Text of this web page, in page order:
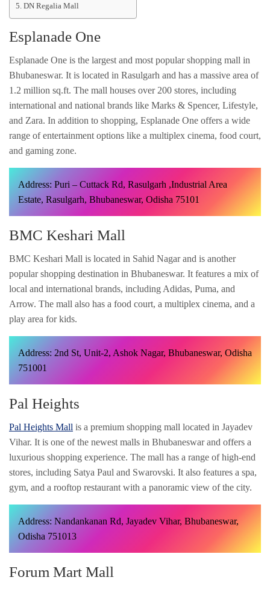
DN Regalia Mall
Esplanade One
Esplanade One is the largest and most popular shopping mall in
Bhubaneswar. It is located in Rasulgarh and has a massive area of
1.2 million sq.ft. The mall houses over 200 stores, including
international and national brands like Marks & Spencer, Lifestyle,
and Zara. In addition to shopping, Esplanade One offers a wide
range of entertainment options like a multiplex cinema, food court,
and gaming zone.
Address: Puri – Cuttack Rd, Rasulgarh ,Industrial Area
Estate, Rasulgarh, Bhubaneswar, Odisha 75101
BMC Keshari Mall
BMC Keshari Mall is located in Sahid Nagar and is another
popular shopping destination in Bhubaneswar. It features a mix of
local and international brands, including Adidas, Puma, and
Arrow. The mall also has a food court, a multiplex cinema, and a
play area for kids.
Address: 2nd St, Unit-2, Ashok Nagar, Bhubaneswar, Odisha
751001
Pal Heights
Pal Heights Mall is a premium shopping mall located in Jayadev
Vihar. It is one of the newest malls in Bhubaneswar and offers a
luxurious shopping experience. The mall has a range of high-end
stores, including Satya Paul and Swarovski. It also features a spa,
gym, and a rooftop restaurant with a panoramic view of the city.
Address: Nandankanan Rd, Jayadev Vihar, Bhubaneswar,
Odisha 751013
Forum Mart Mall